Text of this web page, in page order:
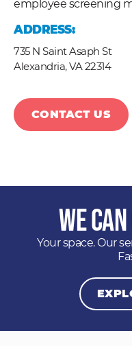
employee screening
ADDRESS:
735 N Saint Asaph St
Alexandria,VA22314
CONTACT US
We
Your space. Our